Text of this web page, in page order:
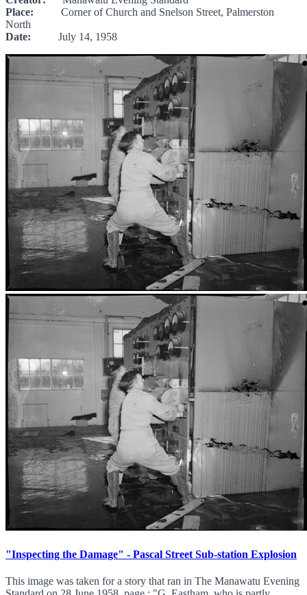
Place: Corner of Church and Snelson Street, Palmerston
North
Date: July 14, 1958
"Inspecting the Damage" - Pascal Street Sub-station Explosion
This image was taken for a story that ran in The Manawatu Evening